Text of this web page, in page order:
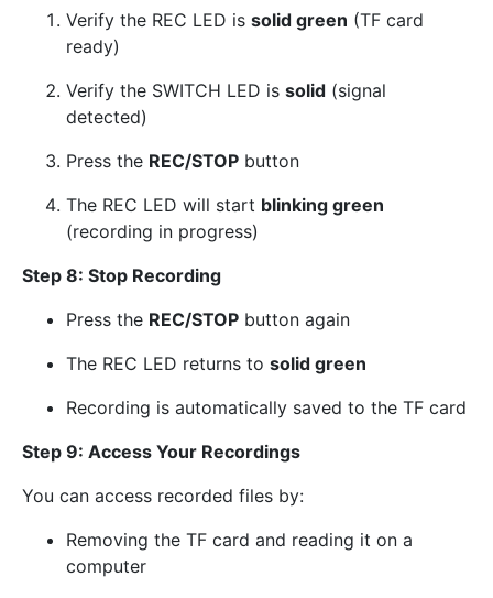
Verify the REC LED is solid green (TF card
ready)
Verify the SWITCH LED is solid (signal
detected)
Press the REC/STOP button
The REC LED will start blinking green
(recording in progress)
Step 8: Stop Recording
Press the REC/STOP button again
The REC LED returns to solid green
Recording is automatically saved to the TF card
Step 9: Access Your Recordings
You can access recorded files by:
Removing the TF card and reading it on a
computer